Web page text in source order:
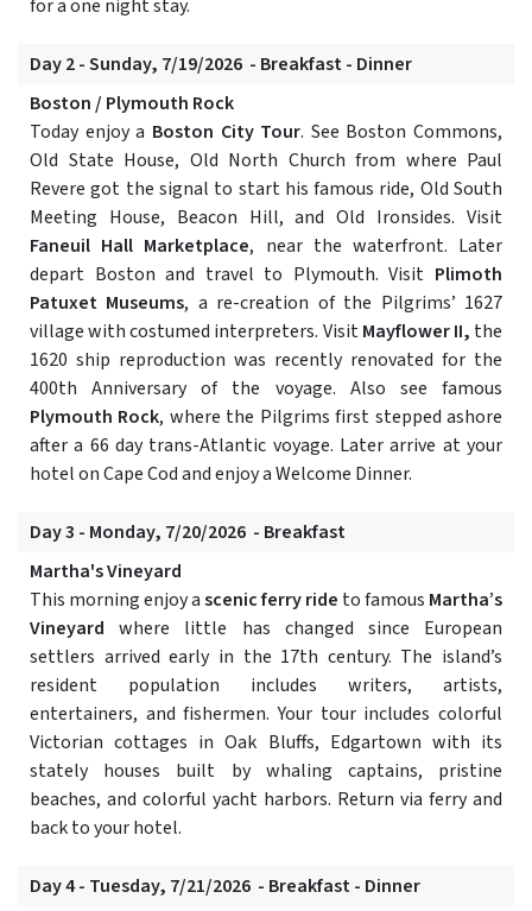
for a one night stay.
Day 2 - Sunday, 7/19/2026 - Breakfast - Dinner
Boston / Plymouth Rock
Today enjoy a Boston City Tour. See Boston Commons,
Old State House, Old North Church from where Paul
Revere got the signal to start his famous ride, Old South
Meeting House, Beacon Hill, and Old Ironsides. Visit
Faneuil Hall Marketplace, near the waterfront. Later
depart Boston and travel to Plymouth. Visit Plimoth
Patuxet Museums, a re-creation of the Pilgrims’ 1627
village with costumed interpreters. VisitMayflower II, the
1620 ship reproduction was recently renovated for the
400th Anniversary of the voyage. Also see famous
Plymouth Rock, where the Pilgrims first stepped ashore
after a 66 day trans-Atlantic voyage. Later arrive at your
hotel on Cape Cod and enjoy a Welcome Dinner.
Day 3 - Monday, 7/20/2026 - Breakfast
Martha's Vineyard
This morning enjoy ascenic ferry ride to famous Martha’s
Vineyard where little has changed since European
settlers arrived early in the 17th century. The island’s
resident population includes writers, artists,
entertainers, and fishermen. Your tour includes colorful
Victorian cottages in Oak Bluffs, Edgartown with its
stately houses built by whaling captains, pristine
beaches, and colorful yacht harbors. Return via ferry and
back to your hotel.
Day 4 - Tuesday, 7/21/2026 - Breakfast - Dinner